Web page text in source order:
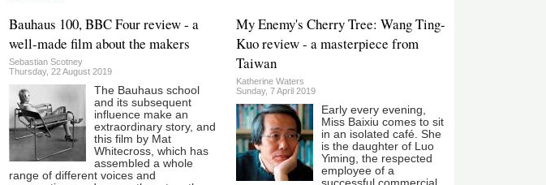
Bauhaus 100, BBC Four review - a
well-made film about the makers
Sebastian Scotney
Thursday, 22 August 2019
The Bauhaus school
and its subsequent
influence make an
extraordinary story, and
this film by Mat
Whitecross, which has
assembled a whole
range of different voices and
My Enemy's Cherry Tree: Wang Ting-
Kuo review - a masterpiece from
Taiwan
Katherine Waters
Sunday, 7 April 2019
Early every evening,
Miss Baixiu comes to sit
in an isolated café. She
is the daughter of Luo
Yiming, the respected
employee of a